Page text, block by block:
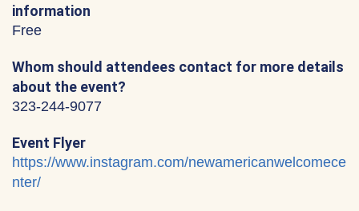
information
Free
Whom should attendees contact for more details
about the event?
323-244-9077
Event Flyer
https://www.instagram.com/newamericanwelcomece
nter/